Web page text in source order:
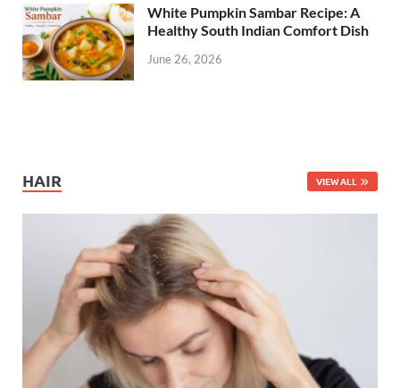
White Pumpkin Sambar Recipe: A
Healthy South Indian Comfort Dish
June 26, 2026
HAIR VIEW ALL